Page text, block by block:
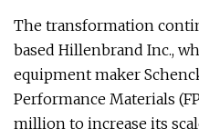
The transformation
based Hillenbrand Inc.,
equipment maker
Performance Materials
million to increase its